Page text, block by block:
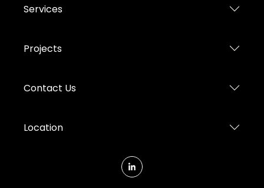
Services
Projects
Contact Us
Location